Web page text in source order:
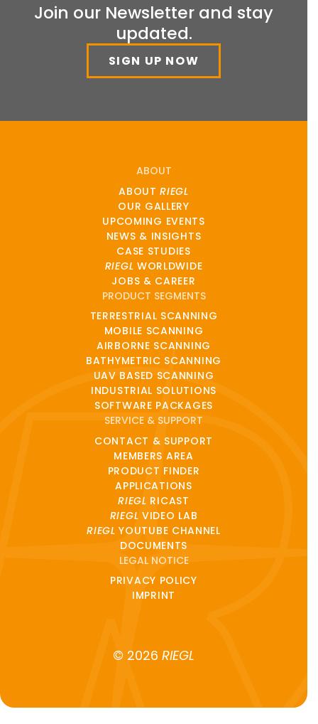
Join our Newsletter and stay
updated.
SIGN UP NOW
ABOUT
ABOUTRIEGL
OUR GALLERY
UPCOMING EVENTS
NEWS & INSIGHTS
CASE STUDIES
RIEGL WORLDWIDE
JOBS & CAREER
PRODUCT SEGMENTS
TERRESTRIAL SCANNING
MOBILE SCANNING
AIRBORNE SCANNING
BATHYMETRIC SCANNING
UAV BASED SCANNING
INDUSTRIAL SOLUTIONS
SOFTWARE PACKAGES
SERVICE & SUPPORT
CONTACT & SUPPORT
MEMBERS AREA
PRODUCT FINDER
APPLICATIONS
RIEGL RICAST
RIEGL VIDEO LAB
RIEGL YOUTUBE CHANNEL
DOCUMENTS
LEGAL NOTICE
PRIVACY POLICY
IMPRINT
© 2026 RIEGL